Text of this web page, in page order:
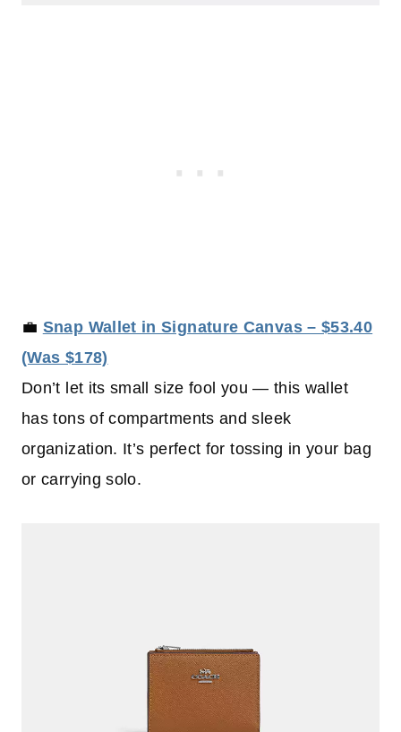
💼 Snap Wallet in Signature Canvas – $53.40
(Was $178)
Don’t let its small size fool you — this wallet
has tons of compartments and sleek
organization. It’s perfect for tossing in your bag
or carrying solo.